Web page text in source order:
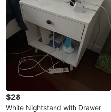
$28
White Nightstand with Drawer